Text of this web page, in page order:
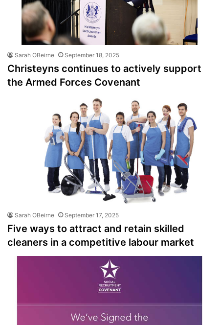
Sarah OBeirne September 18, 2025
Christeyns continues to actively support
the Armed Forces Covenant
Sarah OBeirne September 17, 2025
Five ways to attract and retain skilled
cleaners in a competitive labour market